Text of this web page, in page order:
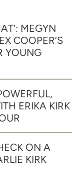
MEGYN
COOPER’S
YOUNG
ERIKA KIRK
ON A
KIRK